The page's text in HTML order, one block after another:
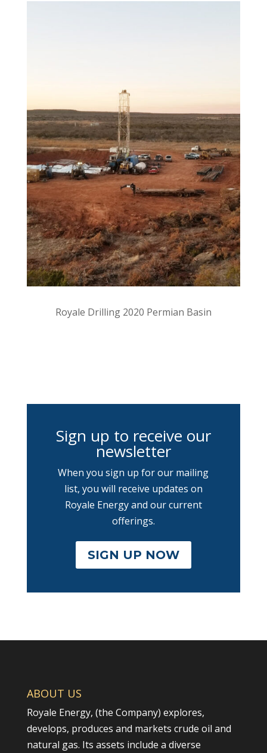
Royale Drilling 2020 Permian Basin
Sign up to receive our
newsletter
When you sign up for our mailing
list, you will receive updates on
Royale Energy and our current
offerings.
SIGN UP NOW
ABOUT US
Royale Energy, (the Company) explores,
develops, produces and markets crude oil and
natural gas. Its assets include a diverse